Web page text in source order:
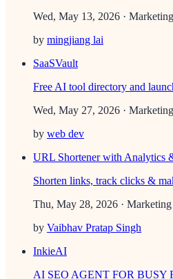
Wed, May 13, 2026 · Marketing
by mingjiang lai
SaaSVault
Free AI tool directory and
Wed, May 27, 2026 · Marketing
by web dev
URL Shortener with Analytics
Shorten links, track clicks &
Thu, May 28, 2026 · Marketing
by Vaibhav Pratap Singh
InkieAI
AI SEO AGENT FOR BUSY